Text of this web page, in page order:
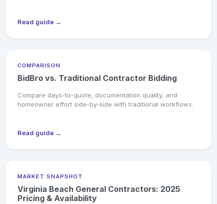
Read guide →
COMPARISON
BidBro vs. Traditional Contractor Bidding
Compare days-to-quote, documentation quality, and
homeowner effort side-by-side with traditional workflows.
Read guide →
MARKET SNAPSHOT
Virginia Beach General Contractors: 2025
Pricing & Availability